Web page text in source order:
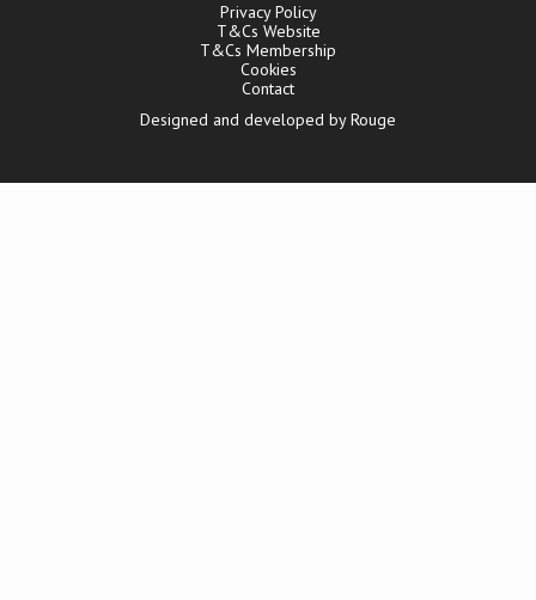
Privacy Policy
T&Cs Website
T&Cs Membership
Cookies
Contact
Designed and developed by Rouge